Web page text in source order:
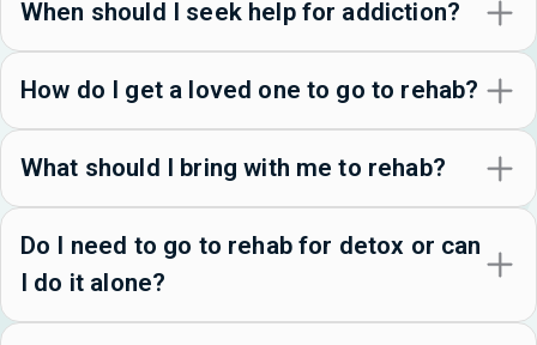
When should I seek help for addiction?
How do I get a loved one to go to rehab?
What should I bring with me to rehab?
Do I need to go to rehab for detox or can
I do it alone?